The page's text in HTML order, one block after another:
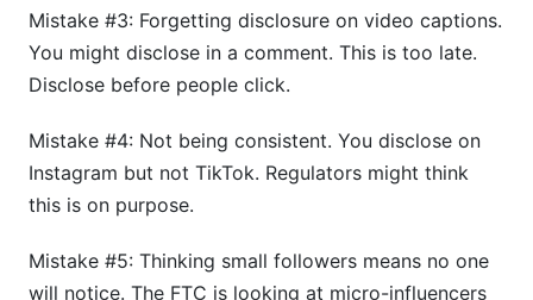
Mistake #3: Forgetting disclosure on video captions.
You might disclose in a comment. This is too late.
Disclose before people click.
Mistake #4: Not being consistent. You disclose on
Instagram but not TikTok. Regulators might think
this is on purpose.
Mistake #5: Thinking small followers means no one
will notice. The FTC is looking at micro-influencers